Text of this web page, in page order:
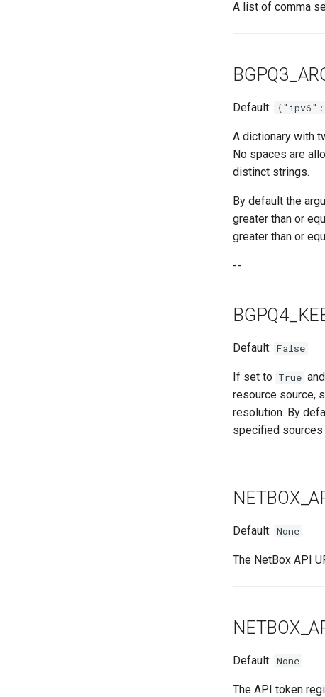
A list of comma
Default:
A dictionary with
No spaces are
distinct strings.
By default the
greater than or
greater than or
--
Default: False
If set to True
resource source,
resolution. By
specified
Default: None
The NetBox API
Default: None
The API token